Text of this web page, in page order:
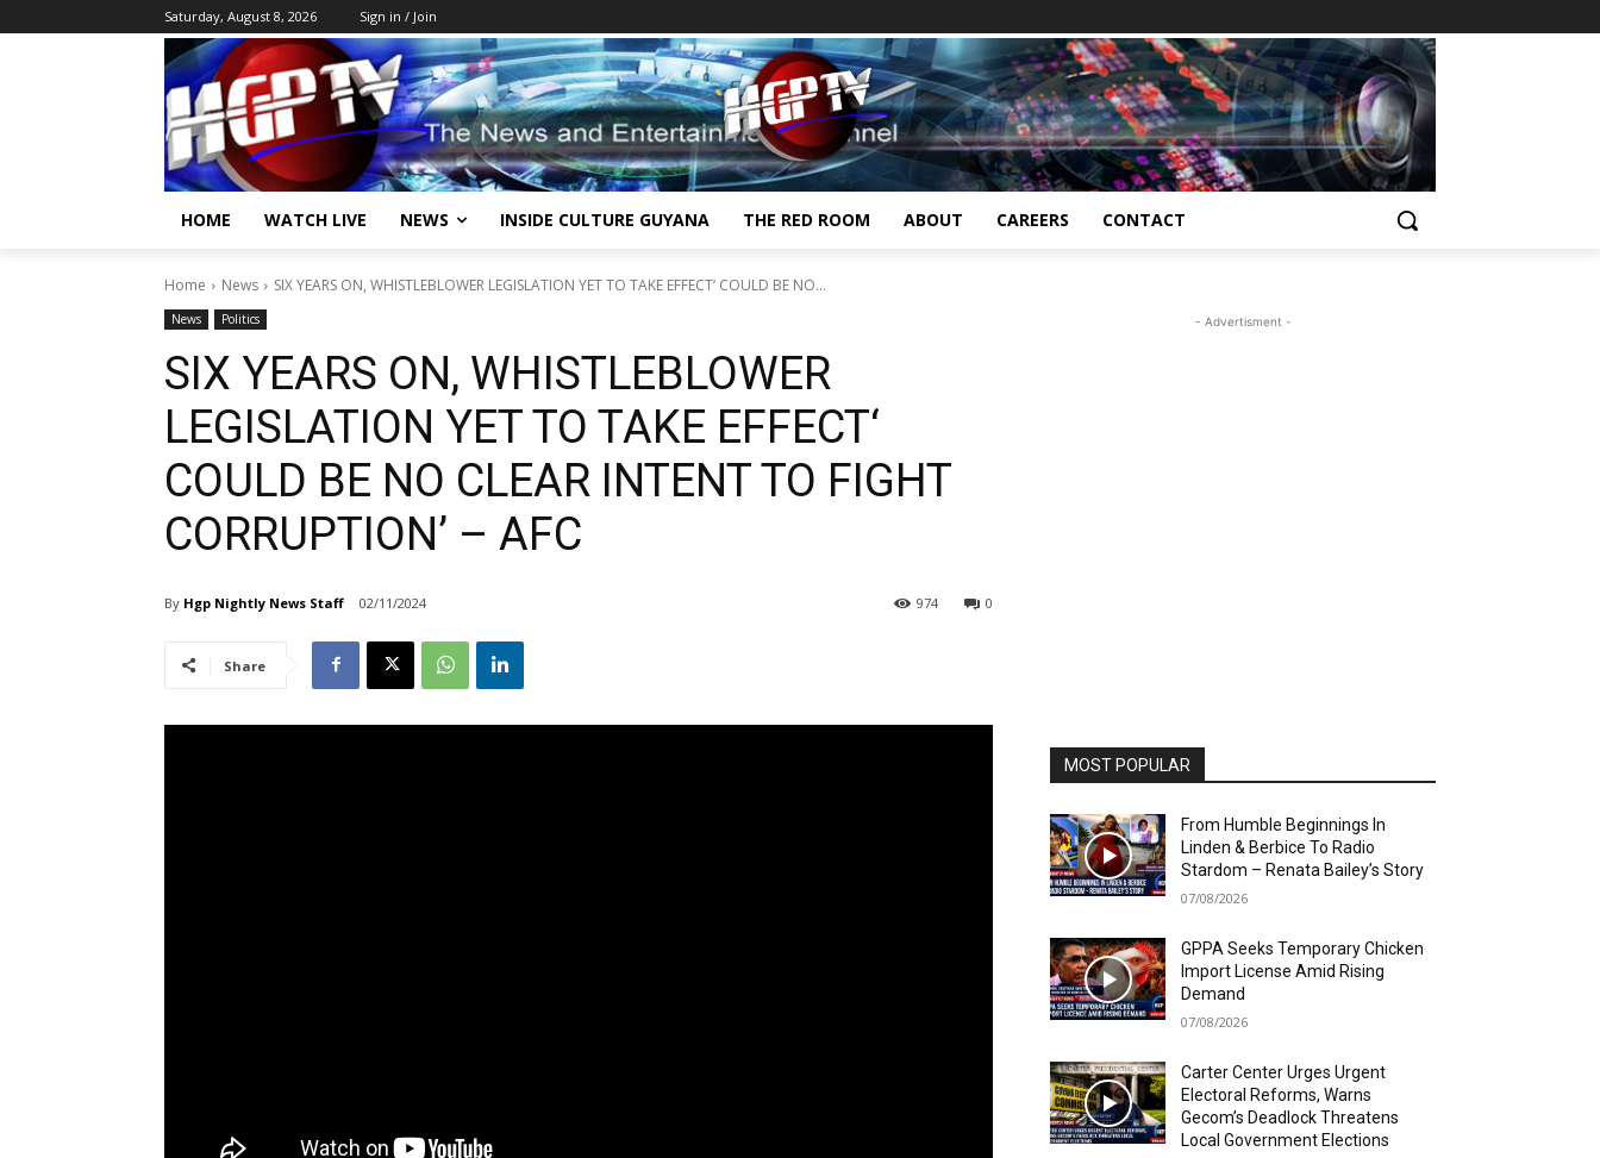
Saturday, August 8, 2026 Sign in / Join
HOME WATCH LIVE NEWS INSIDE CULTURE GUYANA THE RED ROOM ABOUT CAREERS CONTACT
Home News SIX YEARS ON, WHISTLEBLOWER LEGISLATION YET TO TAKE EFFECT‘ COULD BE NO...
News Politics
SIX YEARS ON, WHISTLEBLOWER
LEGISLATION YET TO TAKE EFFECT‘
COULD BE NO CLEAR INTENT TO FIGHT
CORRUPTION’ – AFC
By Hgp Nightly News Staff 02/11/2024 0
974
Share
- Advertisment -
MOST POPULAR
From Humble Beginnings In
Linden & Berbice To Radio
Stardom – Renata Bailey’s Story
07/08/2026
GPPA Seeks Temporary Chicken
Import License Amid Rising
Demand
07/08/2026
Carter Center Urges Urgent
Electoral Reforms, Warns
Gecom’s Deadlock Threatens
Local Government Elections